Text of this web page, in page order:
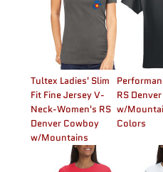
Tultex Ladies' Slim
Fit Fine Jersey V-
Neck-Women's RS
Denver Cowboy
w/Mountains
RS
w/
Colors